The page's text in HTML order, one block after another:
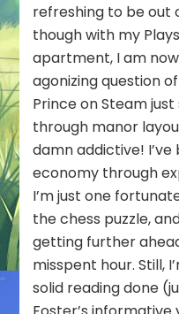
refreshing to be out
though with my
apartment, I am
agonizing question
Prince on Steam
through manor
damn addictive!
economy through
I’m just one
the chess puzzle,
getting further
misspent hour. Still,
solid reading done